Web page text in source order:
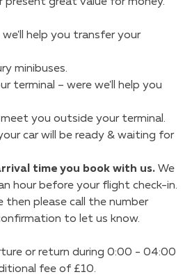
help you transfer your
minibuses.
terminal – were we'll help you
you outside your terminal.
car will be ready & waiting for
time you book with us. We
hour before your flight check-in.
then please call the number
to let us know.
or return during 0:00 - 04:00
fee of £10.